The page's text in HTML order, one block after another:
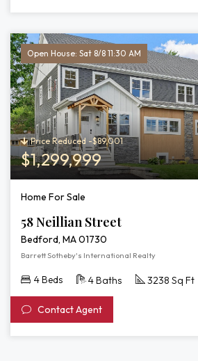
Open House: Sat 8/8 11:30 AM
Price Reduced -$89,001
$1,299,999
Home For Sale
58 Neillian Street
Bedford, MA 01730
Barrett Sotheby's International Realty
4 Beds 4 Baths 3238 Sq Ft
Contact Agent